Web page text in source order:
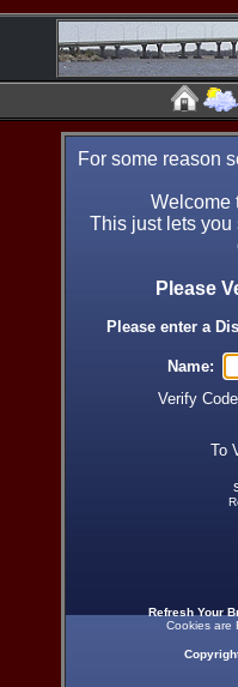
For some reason
Welcome
This just lets
Please
Please enter a
Name:
Verify
To
Refresh Your
Cookies are